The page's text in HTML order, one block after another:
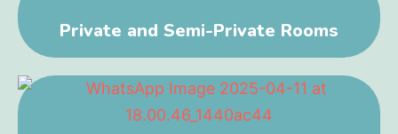
Private and Semi-Private Rooms